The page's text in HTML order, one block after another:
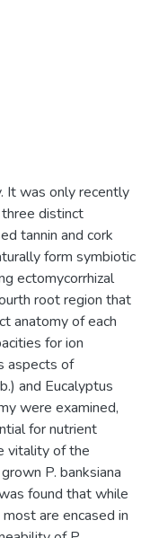
It was only recently
distinct
tannin and cork
form symbiotic
ectomycorrhizal
root region that
anatomy of each
for ion
aspects of
and Eucalyptus
were examined,
for nutrient
vitality of the
P. banksiana
found that while
are encased in